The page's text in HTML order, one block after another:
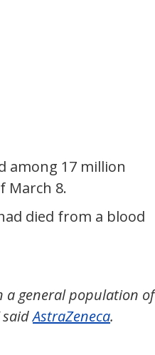
among 17 million
March 8.
died from a blood
a general population of
saidAstraZeneca.